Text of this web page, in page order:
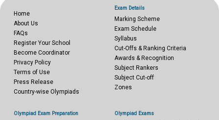
Home
About Us
FAQs
Register Your School
Become Coordinator
Privacy Policy
Terms of Use
Press Release
Country-wise Olympiads
Exam Details
Marking Scheme
Exam Schedule
Syllabus
Cut-Offs & Ranking Criteria
Awards & Recognition
Subject Rankers
Subject Cut-off
Zones
Olympiad Exam Preparation Olympiad Exams